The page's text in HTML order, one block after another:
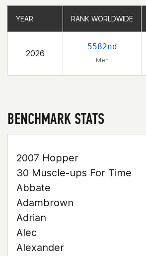
YEAR RANK WORLDWIDE
2026
5582nd
Men
YEAR RANK WORLDWIDE
BENCHMARK STATS
2007 Hopper
30 Muscle-ups For Time
Abbate
Adambrown
Adrian
Alec
Alexander